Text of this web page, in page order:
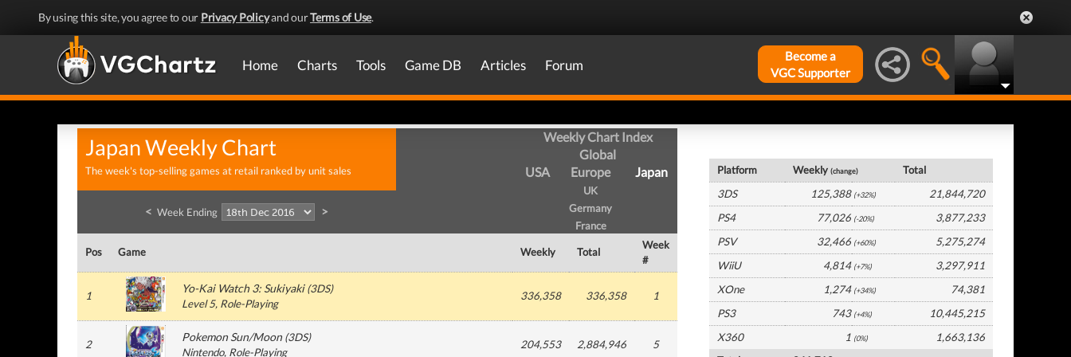
By using this site, you agree to our Privacy Policyand ourTerms of Use.
Home Charts Tools Game DB Articles Forum
Become a
VGC Supporter
Japan Weekly Chart
The week's top-selling games at retail ranked by unit sales
Weekly Chart Index
Global
USA
Europe
UK
Germany
France
Japan
< Week Ending >
Pos Game Weekly Total
Week
#
1
Yo-Kai Watch 3: Sukiyaki(3DS)
Level 5, Role-Playing
336,358 336,358 1
2
Pokemon Sun/Moon(3DS)
Nintendo, Role-Playing
204,553 2,884,946 5
Platform Weekly(change)
Total
3DS
125,388 (+32%)
21,844,720
PS4
77,026 (-20%)
3,877,233
PSV
32,466 (+60%)
5,275,274
WiiU
4,814 (+7%)
3,297,911
XOne
1,274 (+34%)
74,381
PS3
743 (+4%)
10,445,215
X360
1 (0%)
1,663,136